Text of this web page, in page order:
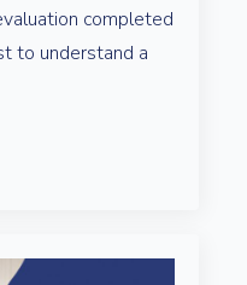
completed
to understand a